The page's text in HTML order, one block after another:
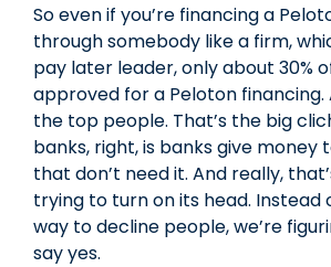
So even if you’re financing a
through somebody like a firm,
pay later leader, only about 30%
approved for a Peloton financing.
the top people. That’s the big
banks, right, is banks give money
that don’t need it. And really,
trying to turn on its head. Instead
way to decline people, we’re
say yes.